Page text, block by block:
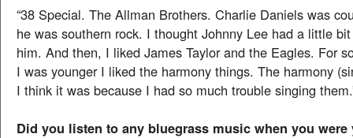
“38 Special. The Allman Brothers. Charlie Daniels was
he was southern rock. I thought Johnny Lee had a little
him. And then, I liked James Taylor and the Eagles. For
I was younger I liked the harmony things. The harmony
I think it was because I had so much trouble singing
Did you listen to any bluegrass music when you were